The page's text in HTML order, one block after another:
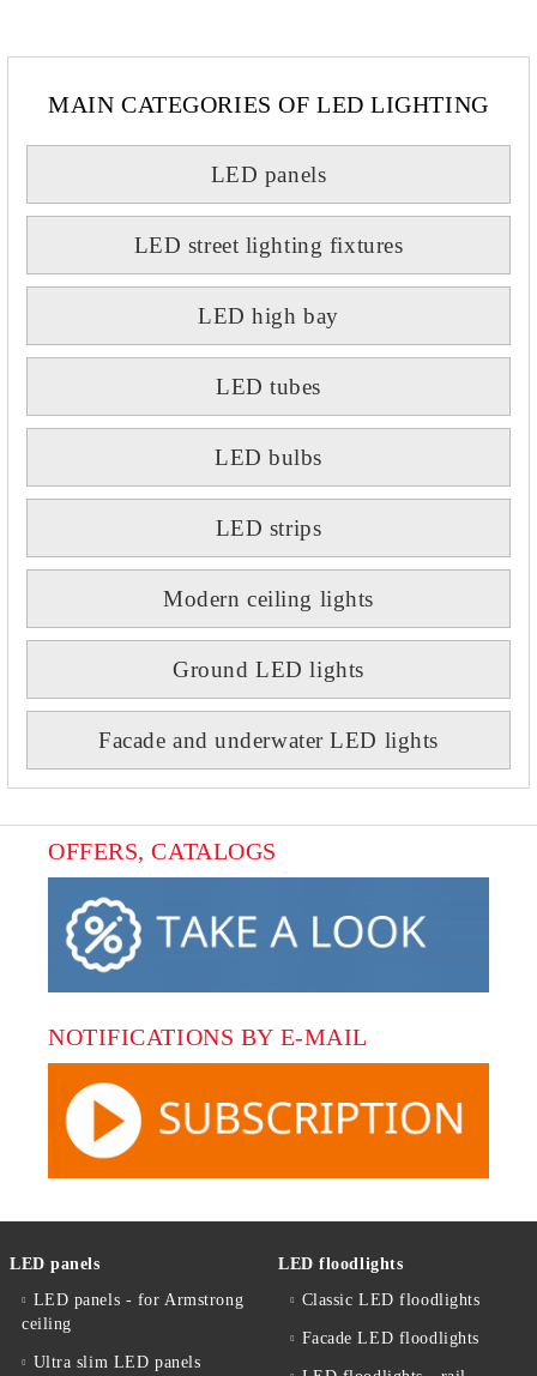
MAIN CATEGORIES OF LED LIGHTING
LED panels
LED street lighting fixtures
LED high bay
LED tubes
LED bulbs
LED strips
Modern ceiling lights
Ground LED lights
Facade and underwater LED lights
OFFERS, CATALOGS
NOTIFICATIONS BY E-MAIL
LED panels
LED panels - for Armstrong
ceiling
Ultra slim LED panels
LED floodlights
Classic LED floodlights
Facade LED floodlights